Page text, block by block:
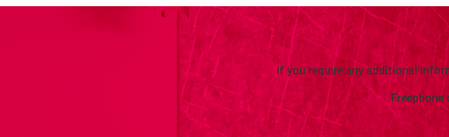
If you require any additional
Freephone